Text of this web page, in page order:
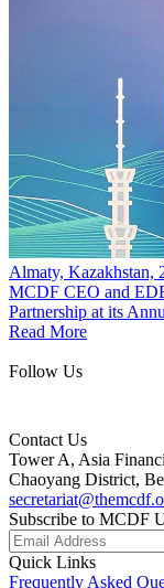
Almaty, Kazakhstan,
MCDF CEO and
Partnership at its
Read More
Follow Us
Contact Us
Tower A, Asia
Chaoyang District,
Subscribe to MCDF
Quick Links
Frequently Asked